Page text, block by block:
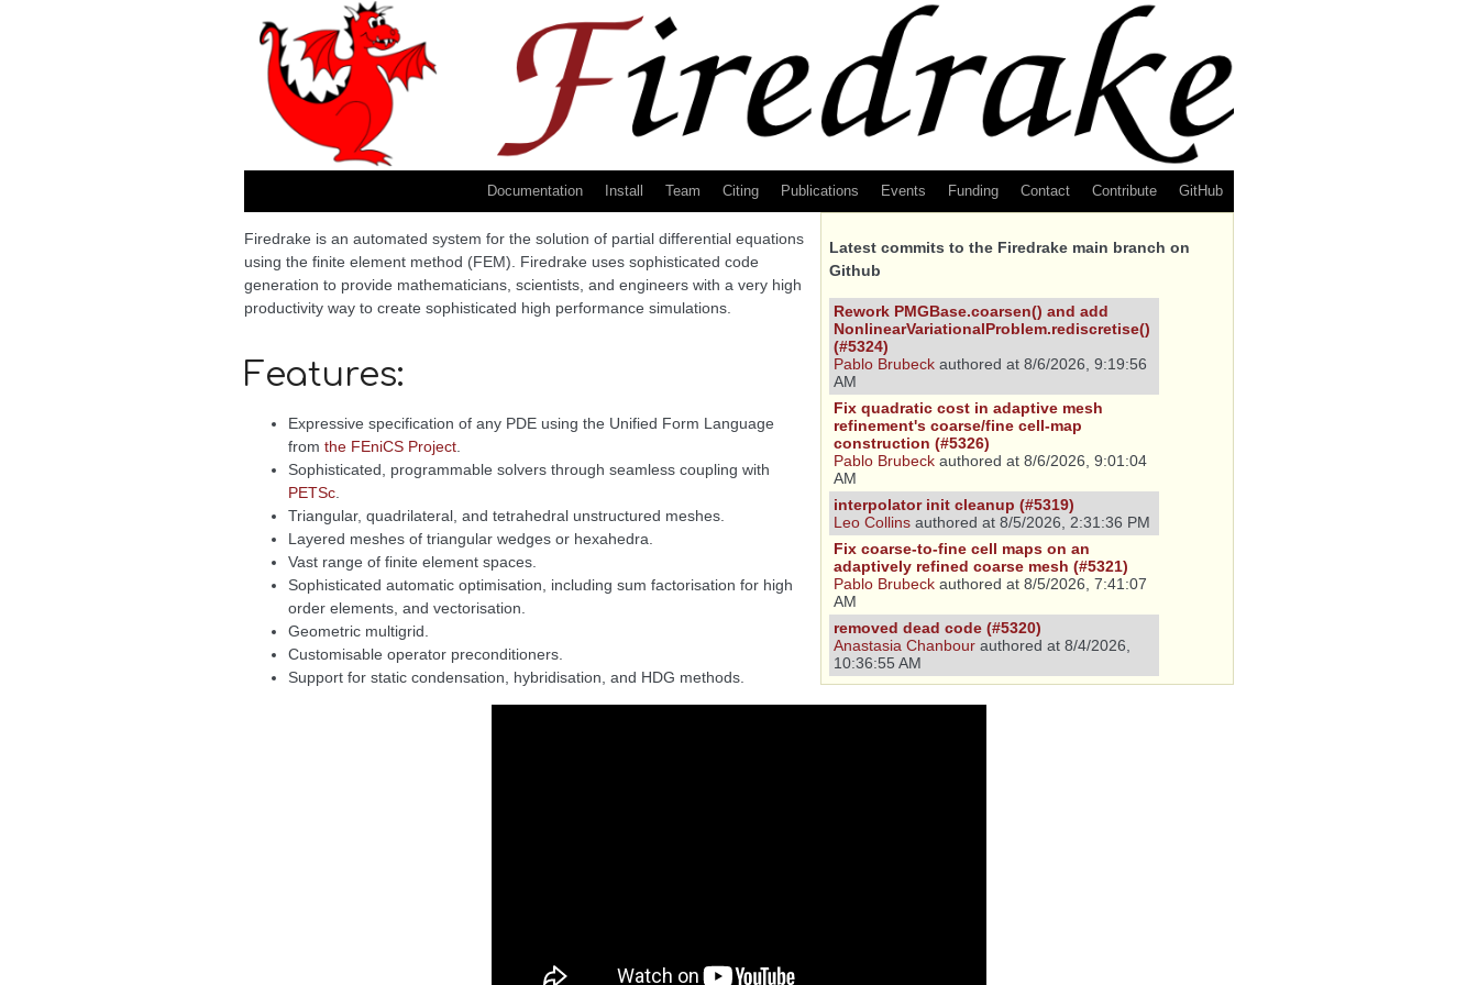
Documentation Install Team Citing Publications Events Funding Contact Contribute GitHub
Latest commits to the Firedrake main branch on
Github
Rework PMGBase.coarsen() and add
NonlinearVariationalProblem.rediscretise()
(#5324)
Pablo Brubeck authored at 8/6/2026, 9:19:56
AM
Fix quadratic cost in adaptive mesh
refinement's coarse/fine cell-map
construction (#5326)
Pablo Brubeck authored at 8/6/2026, 9:01:04
AM
interpolator init cleanup (#5319)
Leo Collins authored at 8/5/2026, 2:31:36 PM
Fix coarse-to-fine cell maps on an
adaptively refined coarse mesh (#5321)
Pablo Brubeck authored at 8/5/2026, 7:41:07
AM
removed dead code (#5320)
Anastasia Chanbour authored at 8/4/2026,
10:36:55 AM
Firedrake is an automated system for the solution of partial differential equations
using the finite element method (FEM). Firedrake uses sophisticated code
generation to provide mathematicians, scientists, and engineers with a very high
productivity way to create sophisticated high performance simulations.
Features:
Expressive specification of any PDE using the Unified Form Language
from the FEniCS Project.
Sophisticated, programmable solvers through seamless coupling with
PETSc.
Triangular, quadrilateral, and tetrahedral unstructured meshes.
Layered meshes of triangular wedges or hexahedra.
Vast range of finite element spaces.
Sophisticated automatic optimisation, including sum factorisation for high
order elements, and vectorisation.
Geometric multigrid.
Customisable operator preconditioners.
Support for static condensation, hybridisation, and HDG methods.